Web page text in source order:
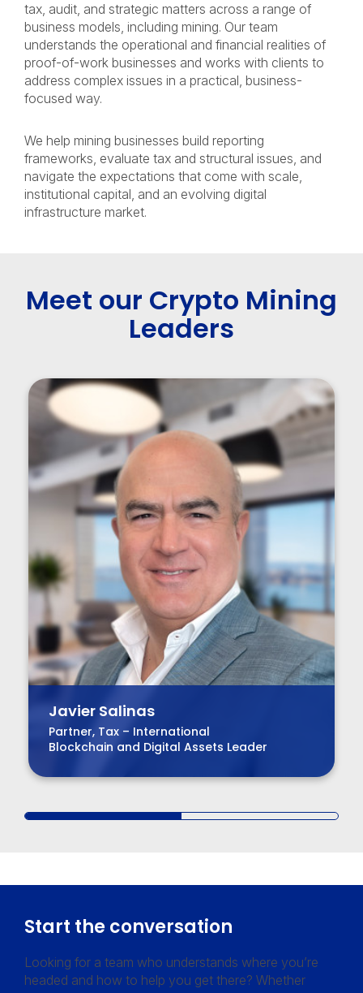
tax, audit, and strategic matters across a range of
business models, including mining. Our team
understands the operational and financial realities of
proof-of-work businesses and works with clients to
address complex issues in a practical, business-
focused way.
We help mining businesses build reporting
frameworks, evaluate tax and structural issues, and
navigate the expectations that come with scale,
institutional capital, and an evolving digital
infrastructure market.
Meet our Crypto Mining
Leaders
Javier Salinas
Partner, Tax – International
Blockchain and Digital Assets Leader
Start the conversation
Looking for a team who understands where you’re
headed and how to help you get there? Whether